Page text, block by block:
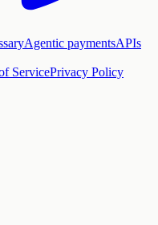
Agentic paymentsAPIs
ServicePrivacy Policy